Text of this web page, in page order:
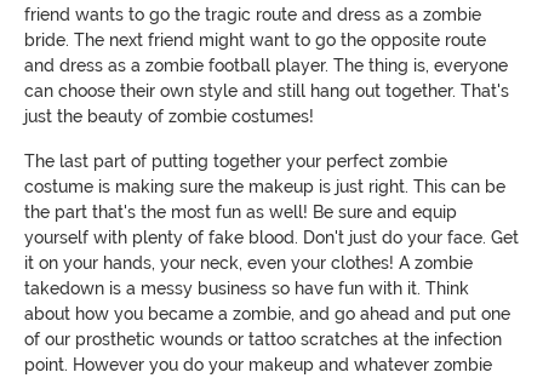
friend wants to go the tragic route and dress as a zombie
bride. The next friend might want to go the opposite route
and dress as a zombie football player. The thing is, everyone
can choose their own style and still hang out together. That's
just the beauty of zombie costumes!
The last part of putting together your perfect zombie
costume is making sure the makeup is just right. This can be
the part that's the most fun as well! Be sure and equip
yourself with plenty of fake blood. Don't just do your face. Get
it on your hands, your neck, even your clothes! A zombie
takedown is a messy business so have fun with it. Think
about how you became a zombie, and go ahead and put one
of our prosthetic wounds or tattoo scratches at the infection
point. However you do your makeup and whatever zombie